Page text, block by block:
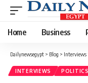
Home Business
Dailynewsegypt > Blog > Interviews
INTERVIEWS POLITICS